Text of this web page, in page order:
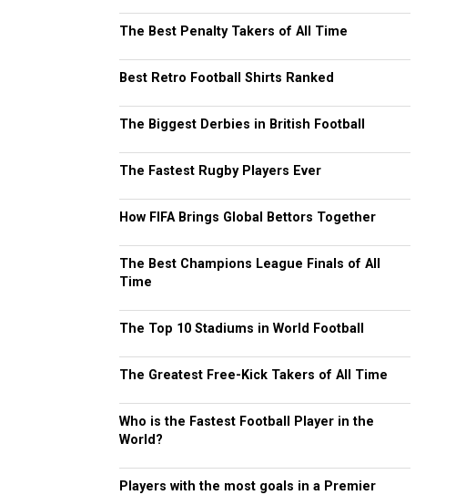
The Best Penalty Takers of All Time
Best Retro Football Shirts Ranked
The Biggest Derbies in British Football
The Fastest Rugby Players Ever
How FIFA Brings Global Bettors Together
The Best Champions League Finals of All
Time
The Top 10 Stadiums in World Football
The Greatest Free-Kick Takers of All Time
Who is the Fastest Football Player in the
World?
Players with the most goals in a Premier